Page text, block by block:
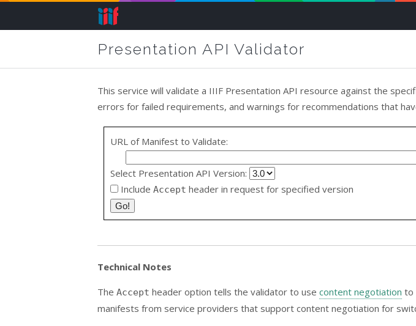
Presentation API Validator
This service will validate a IIIF Presentation API resource against the
errors for failed requirements, and warnings for recommendations that
URL of Manifest to Validate:
Select Presentation API Version:
Include Accept header in request for specified version
Technical Notes
The Accept header option tells the validator to use content negotiation to
manifests from service providers that support content negotiation for